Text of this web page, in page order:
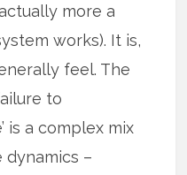
actually more a
works). It is,
feel. The
to
is a complex mix
–